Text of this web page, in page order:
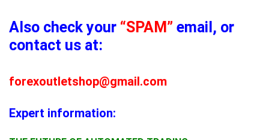
Also check your “SPAM” email, or
contact us at:
forexoutletshop@gmail.com
Expert information: